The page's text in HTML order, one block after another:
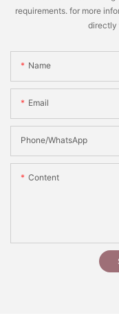
requirements. for more
directly
Name
Email
Phone/whatsApp
Content